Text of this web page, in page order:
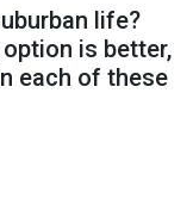
life?
is better,
each of these